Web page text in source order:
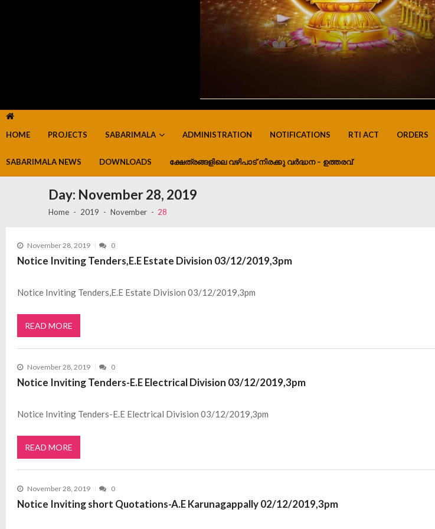
HOME PROJECTS SABARIMALA ADMINISTRATION NOTIFICATIONS RTI ACT ORDERS
SABARIMALA NEWS DOWNLOADS ക്ഷേത്രങ്ങളിലെ വഴിപാട് നിരക്കു വർദ്ധന – ഉത്തരവ്
Day: November 28, 2019
Home 2019 November 28
November 28, 2019 0
Notice Inviting Tenders,E.E Estate Division 03/12/2019,3pm
Notice Inviting Tenders,E.E Estate Division 03/12/2019,3pm
READ MORE
November 28, 2019 0
Notice Inviting Tenders-E.E Electrical Division 03/12/2019,3pm
Notice Inviting Tenders-E.E Electrical Division 03/12/2019,3pm
READ MORE
November 28, 2019 0
Notice Inviting short Quotations-A.E Karunagappally 02/12/2019,3pm